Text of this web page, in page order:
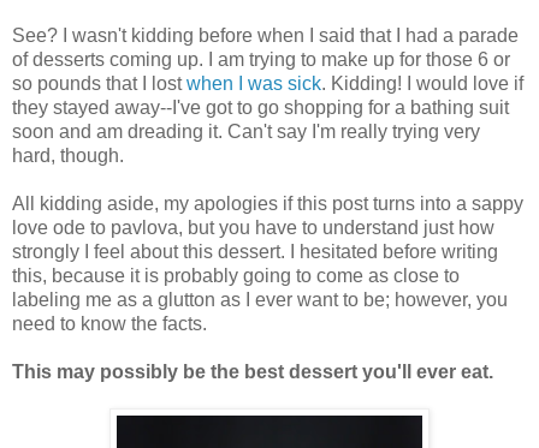
See? I wasn't kidding before when I said that I had a parade
of desserts coming up. I am trying to make up for those 6 or
so pounds that I lostwhen I was sick. Kidding! I would love if
they stayed away--I've got to go shopping for a bathing suit
soon and am dreading it. Can't say I'm really trying very
hard, though.
All kidding aside, my apologies if this post turns into a sappy
love ode to pavlova, but you have to understand just how
strongly I feel about this dessert. I hesitated before writing
this, because it is probably going to come as close to
labeling me as a glutton as I ever want to be; however, you
need to know the facts.
This may possibly be the best dessert you'll ever eat.